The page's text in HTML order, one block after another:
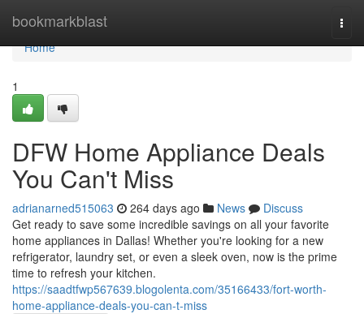
bookmarkblast
Home
Home
1
DFW Home Appliance Deals
You Can't Miss
adrianarned515063 264 days ago News
Discuss
Get ready to save some incredible savings on all your favorite
home appliances in Dallas! Whether you're looking for a new
refrigerator, laundry set, or even a sleek oven, now is the prime
time to refresh your kitchen.
https://saadtfwp567639.blogolenta.com/35166433/fort-worth-
home-appliance-deals-you-can-t-miss